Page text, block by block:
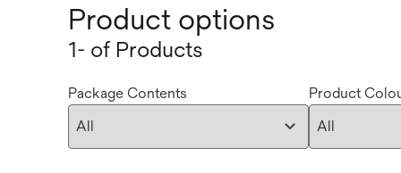
Product options
1- of Products
Package Contents Product